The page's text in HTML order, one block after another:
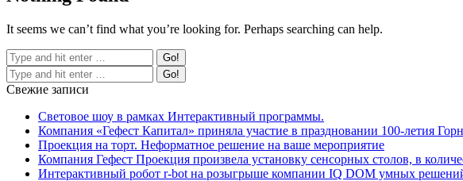
It seems we can’t find what you’re looking for. Perhaps searching can help.
Свежие записи
Световое шоу в рамках Интерактивный программы.
Компания «Гефест Капитал» приняла участие в праздновании 100-летия
Проекция на торт. Неформатное решение на ваше мероприятие
Компания Гефест Проекция произвела установку сенсорных столов, в
Интерактивный робот r-bot на розыгрыше компании IQ DOM умных